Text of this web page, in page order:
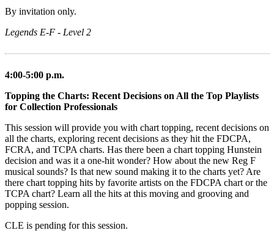
By invitation only.
Legends E-F - Level 2
4:00-5:00 p.m.
Topping the Charts: Recent Decisions on All the Top Playlists
for Collection Professionals
This session will provide you with chart topping, recent decisions on
all the charts, exploring recent decisions as they hit the FDCPA,
FCRA, and TCPA charts. Has there been a chart topping Hunstein
decision and was it a one-hit wonder? How about the new Reg F
musical sounds? Is that new sound making it to the charts yet? Are
there chart topping hits by favorite artists on the FDCPA chart or the
TCPA chart? Learn all the hits at this moving and grooving and
popping session.
CLE is pending for this session.